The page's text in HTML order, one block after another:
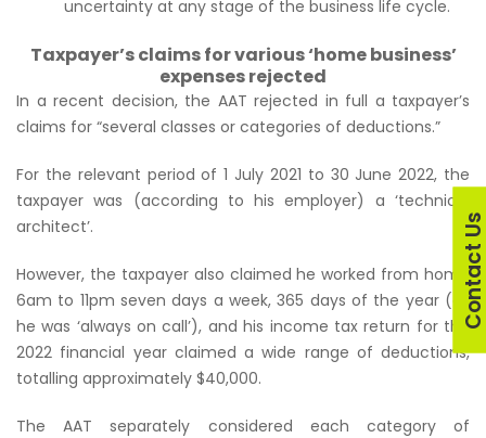
uncertainty at any stage of the business life cycle.
Taxpayer’s claims for various ‘home business’
expenses rejected
In a recent decision, the AAT rejected in full a taxpayer’s
claims for “several classes or categories of deductions.”
For the relevant period of 1 July 2021 to 30 June 2022, the
taxpayer was (according to his employer) a ‘technical
architect’.
However, the taxpayer also claimed he worked from home
6am to 11pm seven days a week, 365 days of the year (as
he was ‘always on call’), and his income tax return for the
2022 financial year claimed a wide range of deductions,
totalling approximately $40,000.
The AAT separately considered each category of